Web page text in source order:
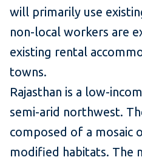
will primarily use
non-local workers are
existing rental
towns.
Rajasthan is a low-
semi-arid northwest.
composed of a mosaic
modified habitats. The